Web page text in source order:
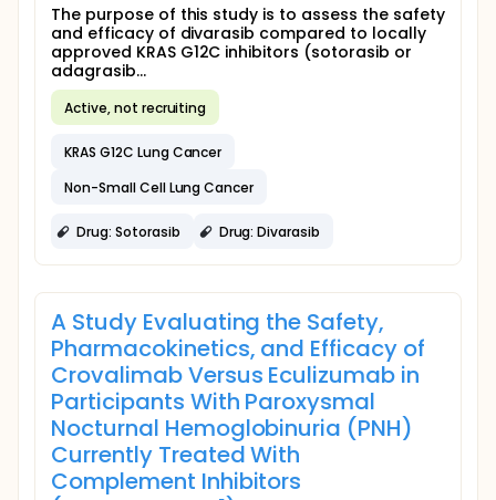
The purpose of this study is to assess the safety
and efficacy of divarasib compared to locally
approved KRAS G12C inhibitors (sotorasib or
adagrasib...
Active, not recruiting
KRAS G12C Lung Cancer
Non-Small Cell Lung Cancer
Drug: Sotorasib Drug: Divarasib
A Study Evaluating the Safety,
Pharmacokinetics, and Efficacy of
Crovalimab Versus Eculizumab in
Participants With Paroxysmal
Nocturnal Hemoglobinuria (PNH)
Currently Treated With
Complement Inhibitors